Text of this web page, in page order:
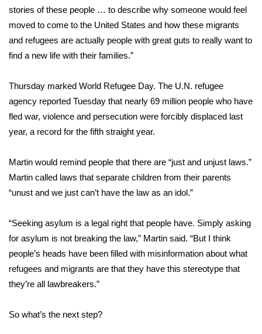
Community
Home and Garden 2026
WCBI Cares
WCBI CONNECT
WCBI Senior Expo 2025
Job Fair 2025
Senior Spotlight 2026
Local Events
Obituaries
2025 Obituaries
2023 – 2024 Obituaries
stories of these people … to describe why someone would feel
moved to come to the United States and how these migrants
and refugees are actually people with great guts to really want to
find a new life with their families.”
Thursday marked World Refugee Day. The U.N. refugee
agency reported Tuesday that nearly 69 million people who have
fled war, violence and persecution were forcibly displaced last
year, a record for the fifth straight year.
Martin would remind people that there are “just and unjust laws.”
Martin called laws that separate children from their parents
“unust and we just can’t have the law as an idol.”
“Seeking asylum is a legal right that people have. Simply asking
for asylum is not breaking the law,” Martin said. “But I think
people’s heads have been filled with misinformation about what
refugees and migrants are that they have this stereotype that
they’re all lawbreakers.”
So what’s the next step?